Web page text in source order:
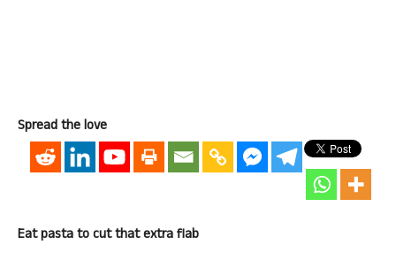
Spread the love
Eat pasta to cut that extra flab